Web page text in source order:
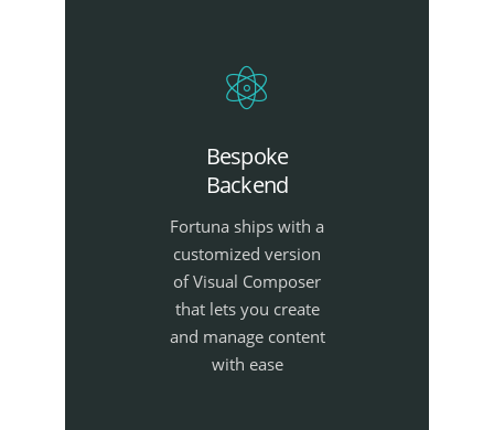
Bespoke
Backend
Fortuna ships with a
customized version
of Visual Composer
that lets you create
and manage content
with ease